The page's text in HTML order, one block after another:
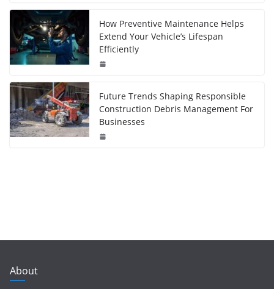
How Preventive Maintenance Helps
Extend Your Vehicle’s Lifespan
Efficiently
Future Trends Shaping Responsible
Construction Debris Management For
Businesses
About